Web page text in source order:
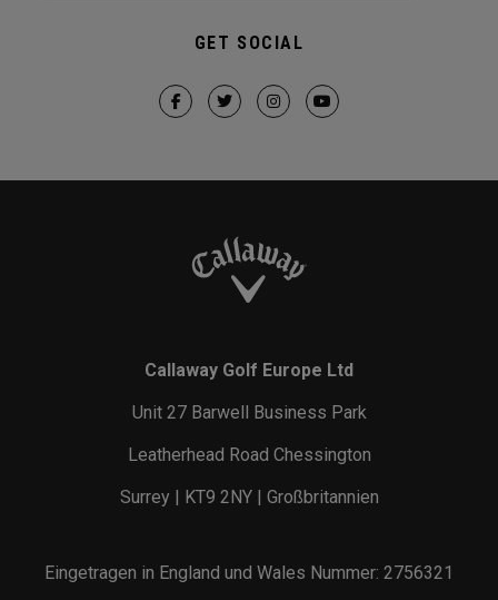
GET SOCIAL
Callaway Golf Europe Ltd
Unit 27 Barwell Business Park
Leatherhead Road Chessington
Surrey | KT9 2NY | Großbritannien
Eingetragen in England und Wales Nummer: 2756321